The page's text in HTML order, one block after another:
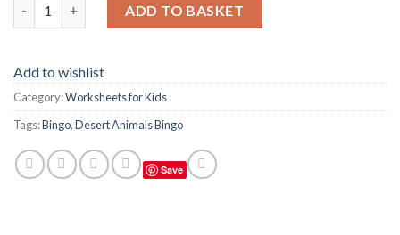
ADD TO BASKET
Add to wishlist
Category:Worksheets for Kids
Tags:Bingo,Desert Animals Bingo
Save